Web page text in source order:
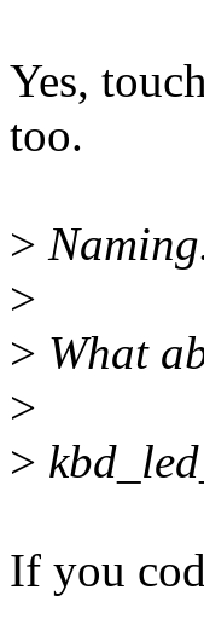
Yes,
too.
>
>
> What
>
>
If you